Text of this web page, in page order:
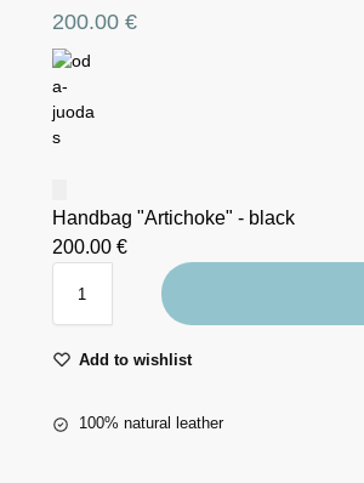
200.00 €
Handbag "Artichoke" - black
200.00 €
Add to wishlist
100% natural leather